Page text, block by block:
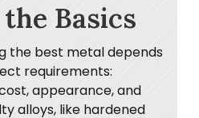
Basics
the best metal depends
requirements:
appearance, and
alloys, like hardened